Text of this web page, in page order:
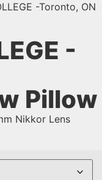
-Toronto, ON
-
Pillow
Nikkor Lens